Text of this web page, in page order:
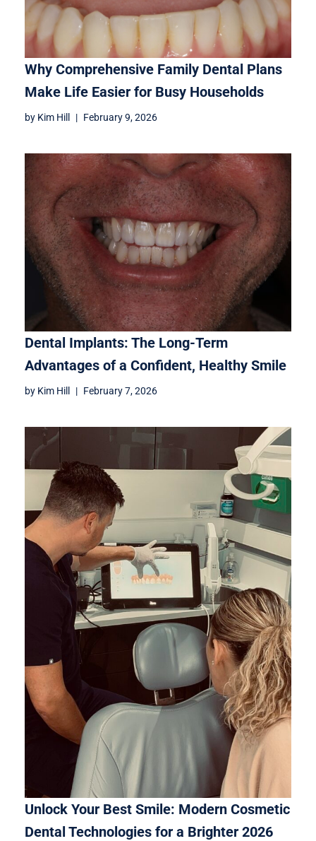
Why Comprehensive Family Dental Plans
Make Life Easier for Busy Households
by Kim Hill February 9, 2026
Dental Implants: The Long-Term
Advantages of a Confident, Healthy Smile
by Kim Hill February 7, 2026
Unlock Your Best Smile: Modern Cosmetic
Dental Technologies for a Brighter 2026